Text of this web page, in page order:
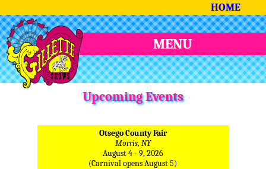
HOME
MENU
Upcoming Events
Otsego County Fair
Morris, NY
August 4 - 9, 2026
(Carnival opens August 5)